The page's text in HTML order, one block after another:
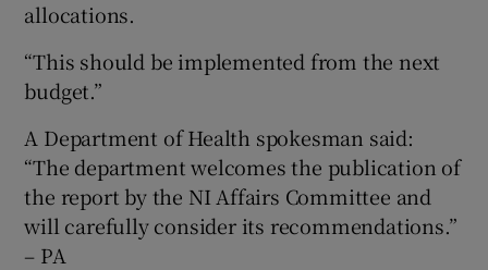
allocations.
“This should be implemented from the next
budget.”
A Department of Health spokesman said:
“The department welcomes the publication of
the report by the NI Affairs Committee and
will carefully consider its recommendations.”
– PA